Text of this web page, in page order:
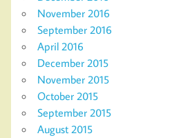
November 2016
September 2016
April 2016
December 2015
November 2015
October 2015
September 2015
August 2015